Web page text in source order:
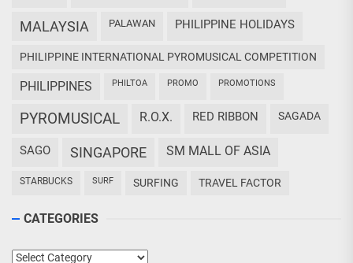
MALAYSIA PALAWAN PHILIPPINE HOLIDAYS
PHILIPPINE INTERNATIONAL PYROMUSICAL COMPETITION
PHILIPPINES PHILTOA PROMO PROMOTIONS
PYROMUSICAL R.O.X. RED RIBBON SAGADA
SAGO SINGAPORE SM MALL OF ASIA
STARBUCKS SURF SURFING TRAVEL FACTOR
CATEGORIES
Categories